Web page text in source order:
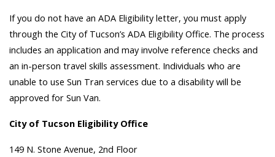
If you do not have an ADA Eligibility letter, you must apply
through the City of Tucson’s ADA Eligibility Office. The process
includes an application and may involve reference checks and
an in-person travel skills assessment. Individuals who are
unable to use Sun Tran services due to a disability will be
approved for Sun Van.
City of Tucson Eligibility Office
149 N. Stone Avenue, 2nd Floor